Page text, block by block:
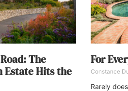
The
Estate Hits the
For
Constance
Rarely